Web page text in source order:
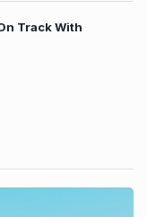
Track With